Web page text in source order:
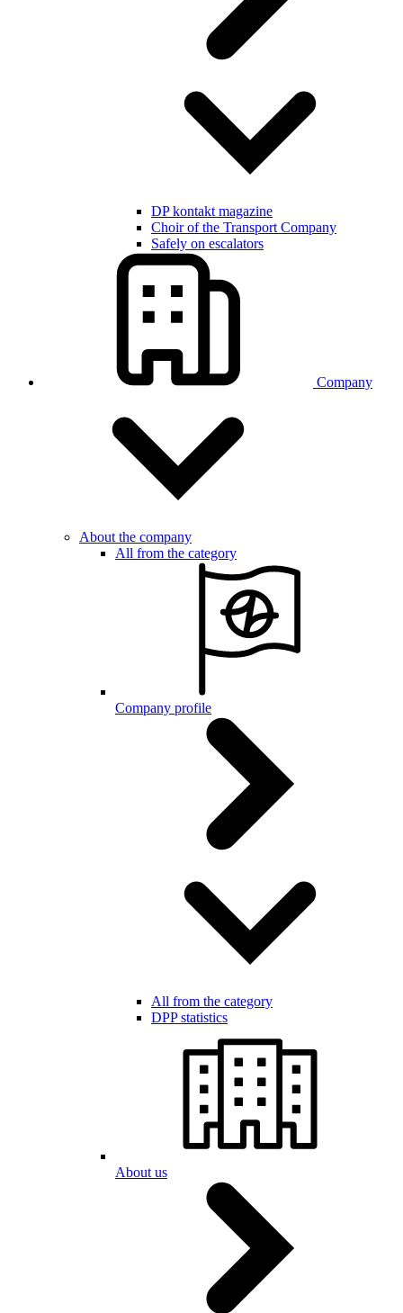
DP kontakt magazine
Choir of the Transport Company
Safely on escalators
Company
About the company
All from the category
Company profile
All from the category
DPP statistics
About us